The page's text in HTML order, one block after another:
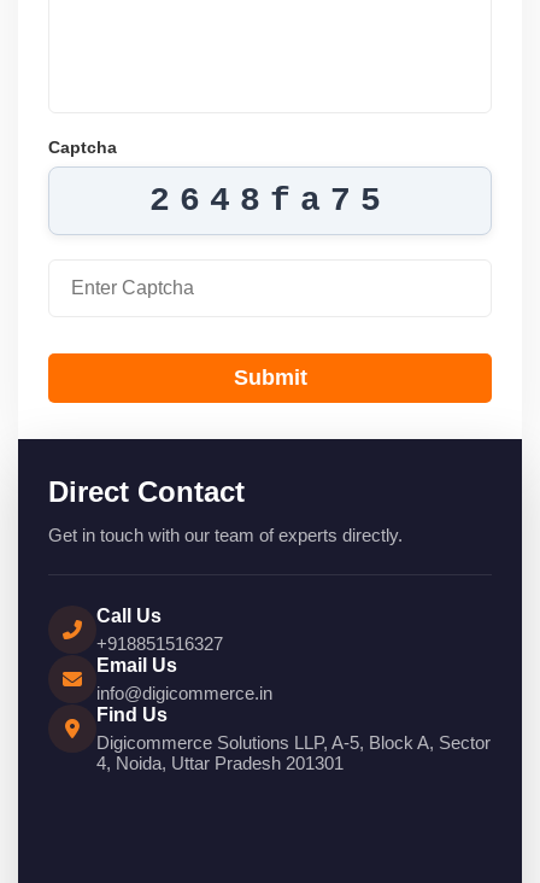
Captcha
2648fa75
Submit
Direct Contact
Get in touch with our team of experts directly.
Call Us
+918851516327
Email Us
info@digicommerce.in
Find Us
Digicommerce Solutions LLP, A-5, Block A, Sector
4, Noida, Uttar Pradesh 201301